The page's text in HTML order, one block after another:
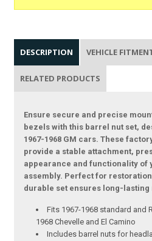
DESCRIPTION VEHICLE
RELATED PRODUCTS
Ensure secure and precise
bezels with this barrel nut set,
1967-1968 GM cars. These
provide a stable attachment,
appearance and functionality of
assembly. Perfect for
durable set ensures long-
Fits 1967-1968 standard and
1968 Chevelle and El Camino
Includes barrel nuts for